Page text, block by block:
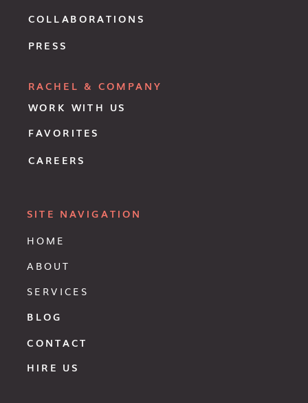
HOME
ABOUT
SERVICES
BLOG
CONTACT
SITE NAVIGATION
RACHEL & COMPANY
WORK WITH US
COLLABORATIONS
PRESS
FAVORITES
HIRE US
CAREERS